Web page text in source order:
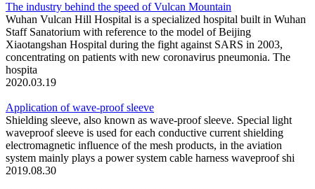
The industry behind the speed of Vulcan Mountain
Wuhan Vulcan Hill Hospital is a specialized hospital built in Wuhan
Staff Sanatorium with reference to the model of Beijing
Xiaotangshan Hospital during the fight against SARS in 2003,
concentrating on patients with new coronavirus pneumonia. The
hospita
2020.03.19
Application of wave-proof sleeve
Shielding sleeve, also known as wave-proof sleeve. Special light
waveproof sleeve is used for each conductive current shielding
electromagnetic influence of the mesh products, in the aviation
system mainly plays a power system cable harness waveproof shi
2019.08.30